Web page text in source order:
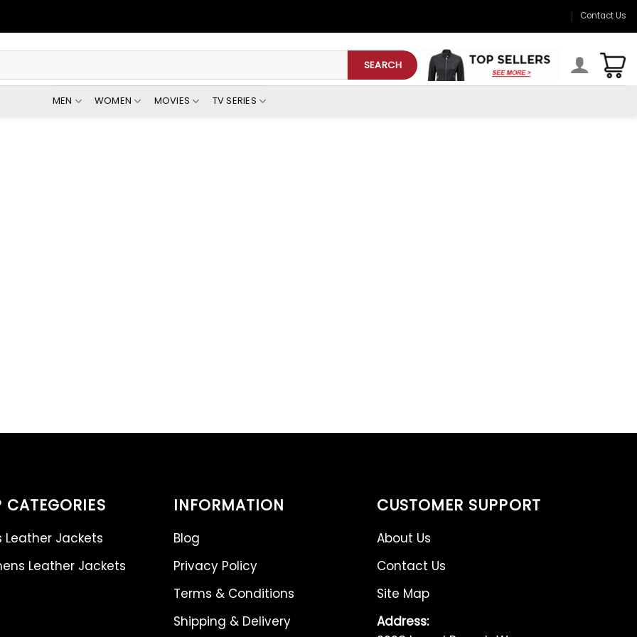
Contact Us
SEARCH
MEN WOMEN MOVIES TV SERIES
CATEGORIES
Leather Jackets
Leather Jackets
INFORMATION
Blog
Privacy Policy
Terms & Conditions
Shipping & Delivery
CUSTOMER SUPPORT
About Us
Contact Us
Site Map
Address: